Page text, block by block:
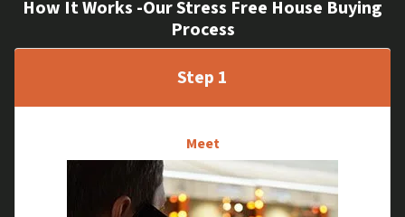
How It Works -Our Stress Free House Buying
Process
Step 1
Meet